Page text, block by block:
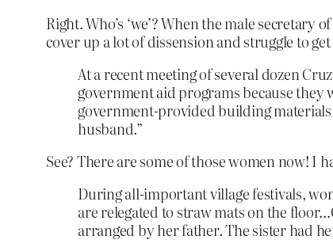
Right. Who’s ‘we’? When the male
cover up a lot of dissension and struggle to
At a recent meeting of several dozen
government aid programs because
government-provided building
husband.”
See? There are some of those women now! I
During all-important village festivals,
are relegated to straw mats on the
arranged by her father. The sister had